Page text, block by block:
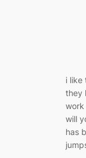
i like
they
work
will
has